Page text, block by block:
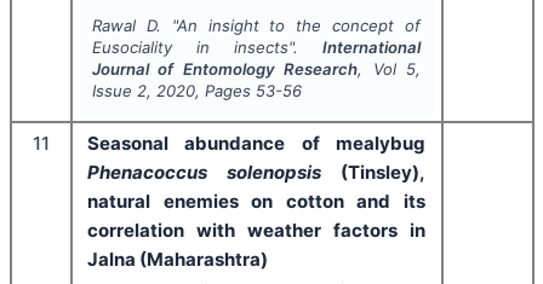
Rawal D. "An insight to the concept of
Eusociality in insects".International
Journal of Entomology Research, Vol 5,
Issue 2, 2020, Pages 53-56
11
Seasonal abundance of mealybug
Phenacoccus solenopsis (Tinsley),
natural enemies on cotton and its
correlation with weather factors in
Jalna (Maharashtra)